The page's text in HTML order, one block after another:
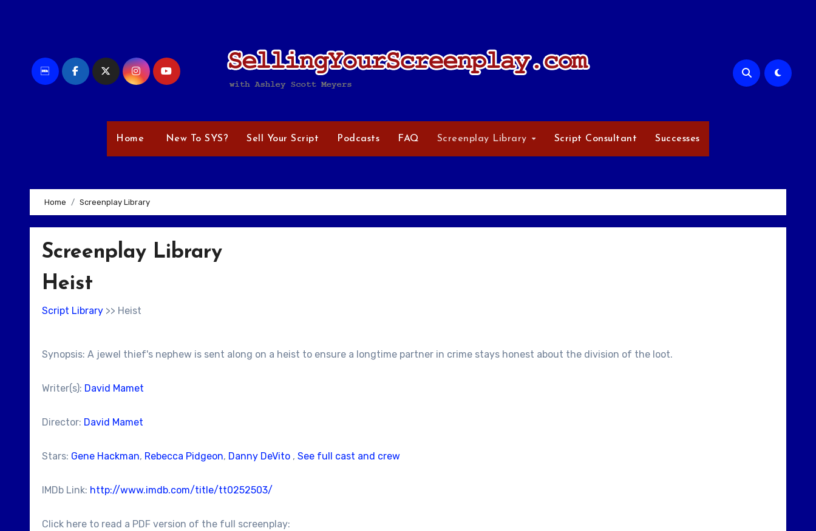
Home New To SYS? Sell Your Script Podcasts FAQ Screenplay Library Script Consultant Successes
Home Screenplay Library
Screenplay Library
Heist
Script Library >> Heist
Synopsis: A jewel thief's nephew is sent along on a heist to ensure a longtime partner in crime stays honest about the division of the loot.
Writer(s): David Mamet
Director: David Mamet
Stars: Gene Hackman, Rebecca Pidgeon, Danny DeVito , See full cast and crew
IMDb Link: http://www.imdb.com/title/tt0252503/
Click here to read a PDF version of the full screenplay: